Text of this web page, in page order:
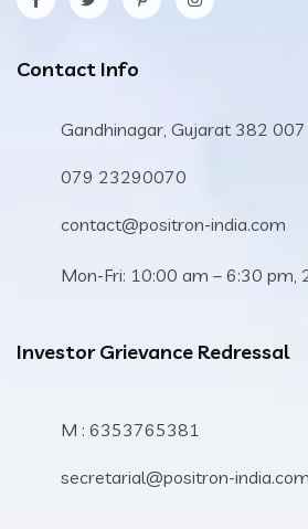
Contact Info
Gandhinagar, Gujarat 382 007
079 23290070
contact@positron-india.com
Mon-Fri: 10:00 am – 6:30 pm,
Investor Grievance Redressal
M : 6353765381
secretarial@positron-india.com